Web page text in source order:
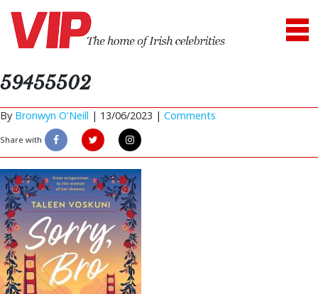
59455502
By Bronwyn O'Neill | 13/06/2023 | Comments
Share with